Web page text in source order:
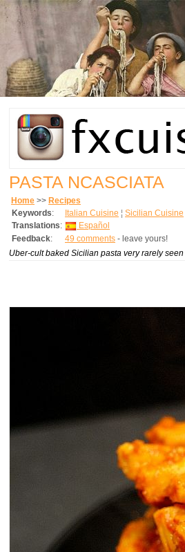
PASTA NCASCIATA
Home >> Recipes
Keywords: Italian Cuisine ¦ Sicilian Cuisine
Translations:
Español
Feedback: 49 comments - leave yours!
Uber-cult baked Sicilian pasta very rarely